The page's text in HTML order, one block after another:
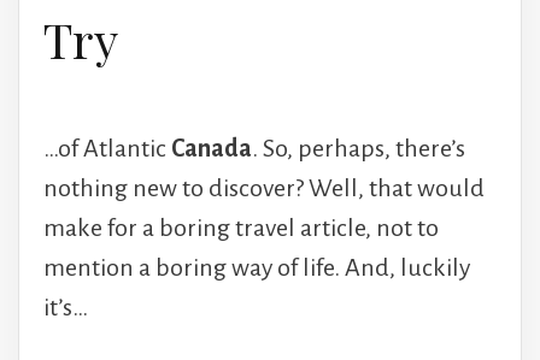
Try
…of Atlantic Canada. So, perhaps, there’s
nothing new to discover? Well, that would
make for a boring travel article, not to
mention a boring way of life. And, luckily
it’s…